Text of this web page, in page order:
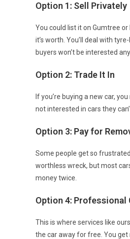
Option 1: Sell Privately
You could list it on Gumtree
it’s worth. You’ll deal with
buyers won’t be interested
Option 2: Trade It In
If you’re buying a new car,
not interested in cars they
Option 3: Pay for
Some people get so
worthless wreck, but most
money twice.
Option 4: Professional
This is where services like
the car away for free. You get